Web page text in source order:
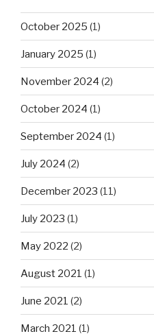
October 2025 (1)
January 2025 (1)
November 2024 (2)
October 2024 (1)
September 2024 (1)
July 2024 (2)
December 2023 (11)
July 2023 (1)
May 2022 (2)
August 2021 (1)
June 2021 (2)
March 2021 (1)